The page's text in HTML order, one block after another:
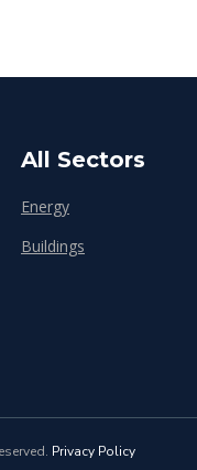
All Sectors
Energy
Buildings
Privacy Policy